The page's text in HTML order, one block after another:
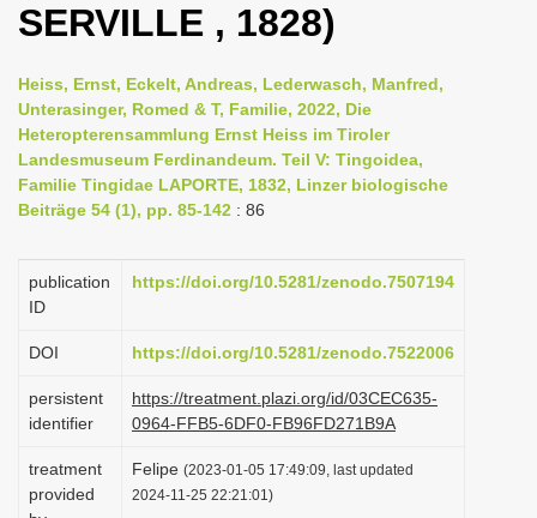
a
g
a
t
i
o
n
SERVILLE , 1828)
Heiss, Ernst, Eckelt, Andreas, Lederwasch, Manfred,
Unterasinger, Romed & T, Familie, 2022, Die
Heteropterensammlung Ernst Heiss im Tiroler
Landesmuseum Ferdinandeum. Teil V: Tingoidea,
Familie Tingidae LAPORTE, 1832, Linzer biologische
Beiträge 54 (1), pp. 85-142 : 86
publication
ID
https://doi.org/10.5281/zenodo.7507194
DOI https://doi.org/10.5281/zenodo.7522006
persistent
identifier
https://treatment.plazi.org/id/03CEC635-
0964-FFB5-6DF0-FB96FD271B9A
treatment
provided
Felipe (2023-01-05 17:49:09, last updated
2024-11-25 22:21:01)